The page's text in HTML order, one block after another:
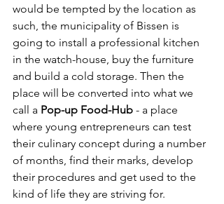
would be tempted by the location as
such, the municipality of Bissen is
going to install a professional kitchen
in the watch-house, buy the furniture
and build a cold storage. Then the
place will be converted into what we
call a Pop-up Food-Hub - a place
where young entrepreneurs can test
their culinary concept during a number
of months, find their marks, develop
their procedures and get used to the
kind of life they are striving for.